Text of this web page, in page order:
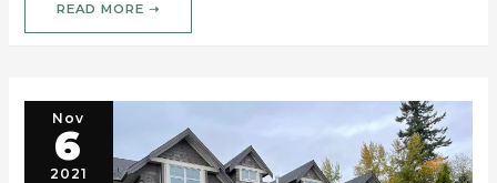
READ MORE ➝
Nov
6
2021